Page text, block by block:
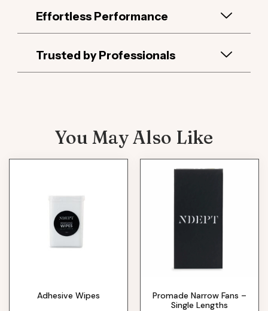
Effortless Performance
Trusted by Professionals
You May Also Like
Adhesive Wipes
Promade Narrow Fans –
Single Lengths